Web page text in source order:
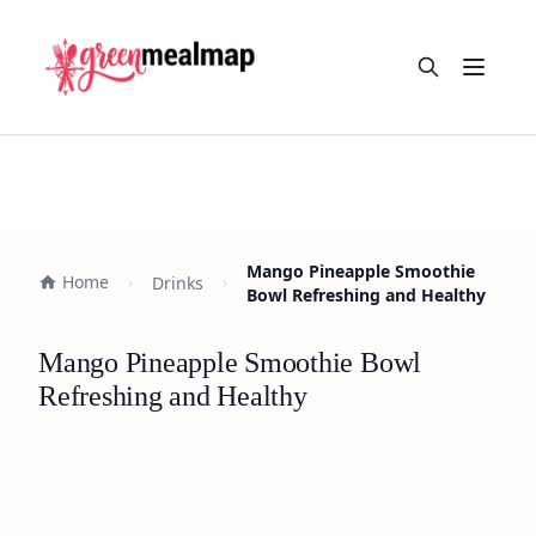
Open
Home Drinks
Mango Pineapple Smoothie
Bowl Refreshing and Healthy
Mango Pineapple Smoothie Bowl
Refreshing and Healthy